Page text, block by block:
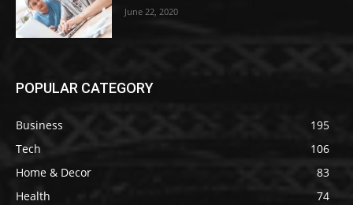
June 22, 2020
POPULAR CATEGORY
Business
195
Tech
106
Home & Decor
83
Health
74